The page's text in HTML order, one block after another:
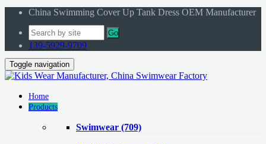
China Swimming Cover Up Tank Dress OEM Manufacturer
Go
139-5929-9709
Toggle navigation
Home
Products
Swimwear (709)